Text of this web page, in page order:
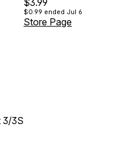
3/3S
$0.99 ended Jul 6
Store Page